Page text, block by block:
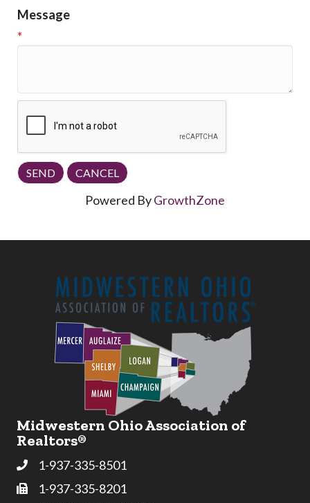
Message
*
Powered ByGrowthZone
Midwestern Ohio Association of
Realtors®
Phone1-937-335-8501
Fax
1-937-335-8201